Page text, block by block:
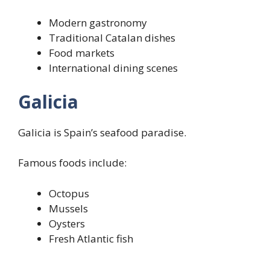
Modern gastronomy
Traditional Catalan dishes
Food markets
International dining scenes
Galicia
Galicia is Spain’s seafood paradise.
Famous foods include:
Octopus
Mussels
Oysters
Fresh Atlantic fish